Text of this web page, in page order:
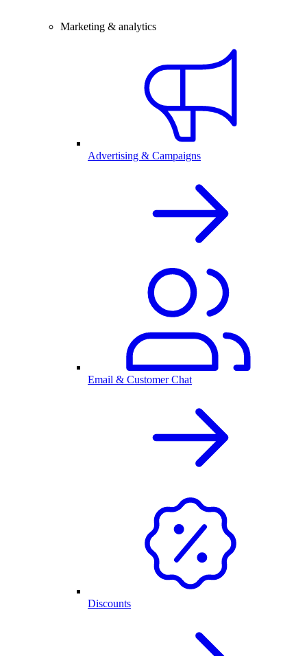
Marketing & analytics
Advertising & Campaigns
Email & Customer Chat
Discounts